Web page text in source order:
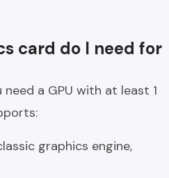
card do I need for
a GPU with at least 1
graphics engine,